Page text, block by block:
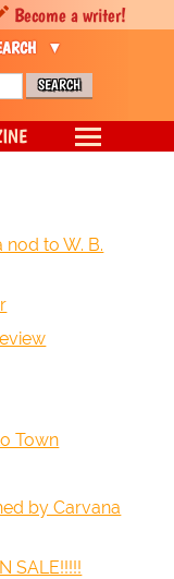
nod to W. B.
Town
by Carvana
SALE!!!!!
Become a writer!